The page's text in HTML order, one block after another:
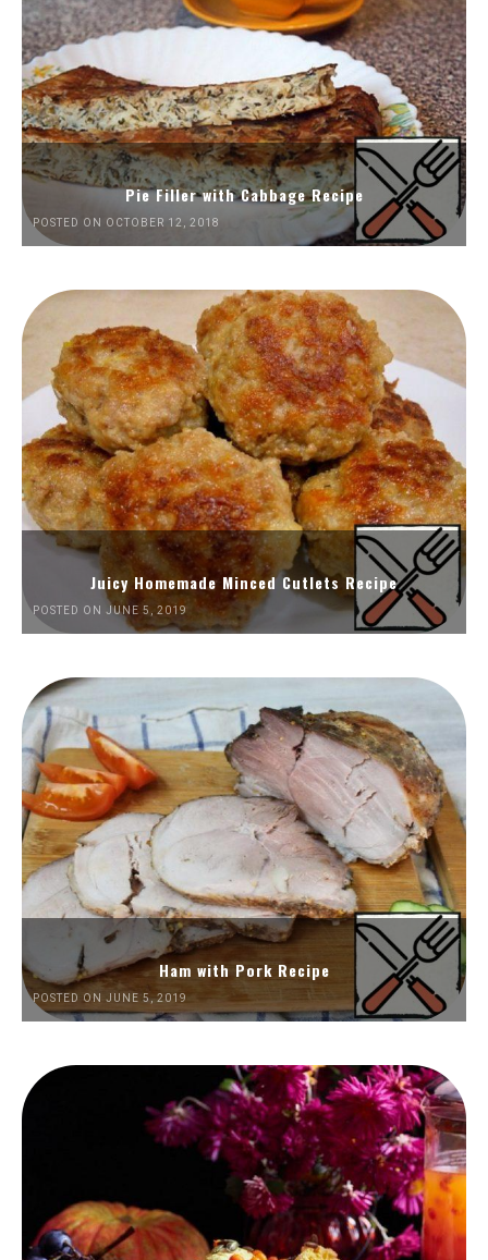
Pie Filler with Cabbage Recipe
POSTED ON OCTOBER 12, 2018
Juicy Homemade Minced Cutlets Recipe
POSTED ON JUNE 5, 2019
Ham with Pork Recipe
POSTED ON JUNE 5, 2019